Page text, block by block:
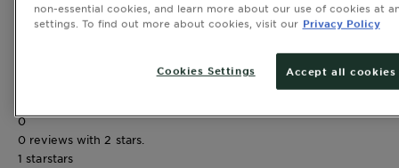
0 reviews with 4 stars.
0
0 reviews with 2 stars.
1 starstars
non-essential cookies, and learn more about our use of cookies at
settings. To find out more about cookies, visit our Privacy Policy
Accept all cookies
Cookies Settings